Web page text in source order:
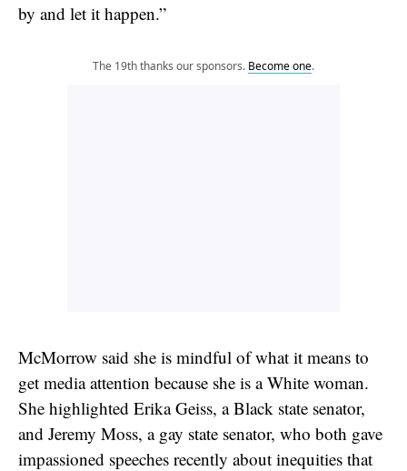
by and let it happen.”
The 19th thanks our sponsors. Become one.
McMorrow said she is mindful of what it means to
get media attention because she is a White woman.
She highlighted Erika Geiss, a Black state senator,
and Jeremy Moss, a gay state senator, who both gave
impassioned speeches recently about inequities that